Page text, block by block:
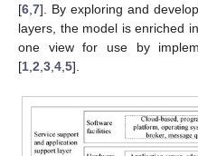
[6 7]. By exploring and
layers, the model is enriched
one view for use by
[1 2 3 4 5].